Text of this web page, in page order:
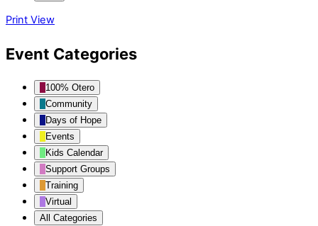
Print View
Event Categories
100% Otero
Community
Days of Hope
Events
Kids Calendar
Support Groups
Training
Virtual
All Categories